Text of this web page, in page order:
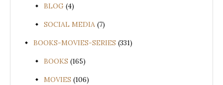
BLOG (4)
SOCIAL MEDIA (7)
BOOKS-MOVIES-SERIES (331)
BOOKS (165)
MOVIES (106)